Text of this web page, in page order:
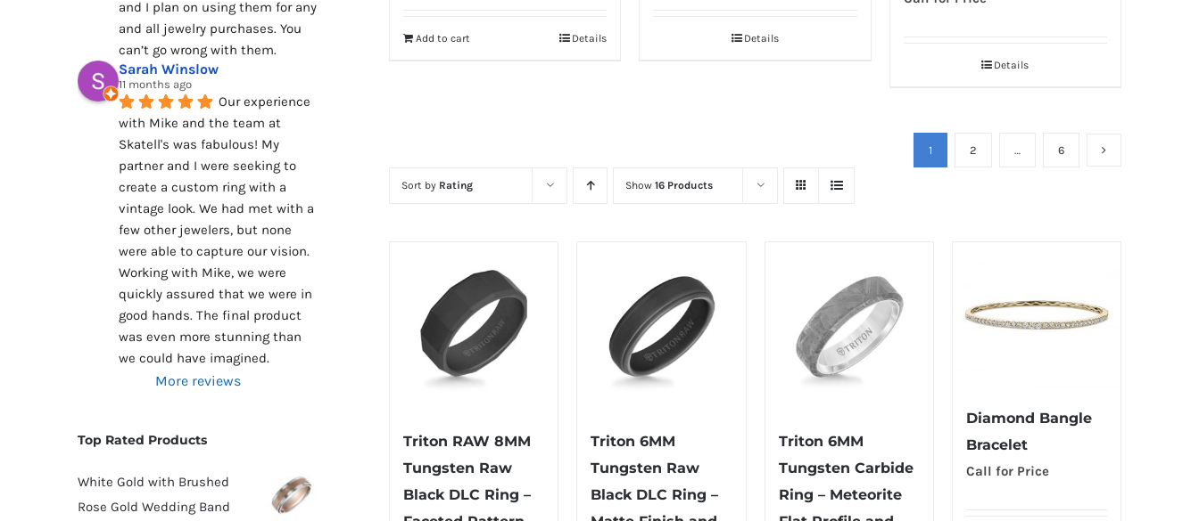
$2,130.00.
$1,400.00.
Add to cart Details Details
Details
1 2 … 6
Sort by Rating Show16 Products
Triton RAW 8MM
Tungsten Raw
Black DLC Ring –
Triton 6MM
Tungsten Raw
Black DLC Ring –
Triton 6MM
Tungsten Carbide
Ring – Meteorite
Diamond Bangle
Bracelet
Call for Price
and I plan on using them for any
and all jewelry purchases. You
can’t go wrong with them.
Sarah Winslow
11 months ago
Our experience
with Mike and the team at
Skatell's was fabulous! My
partner and I were seeking to
create a custom ring with a
vintage look. We had met with a
few other jewelers, but none
were able to capture our vision.
Working with Mike, we were
quickly assured that we were in
good hands. The final product
was even more stunning than
we could have imagined.
More reviews
Top Rated Products
White Gold with Brushed
Rose Gold Wedding Band